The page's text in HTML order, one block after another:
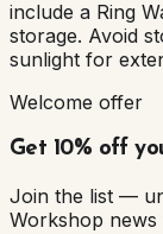
include a Ring
storage. Avoid
sunlight for
Welcome offer
Get 10% off
Join the list —
Workshop